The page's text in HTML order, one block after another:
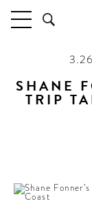
SHANE
TRIP